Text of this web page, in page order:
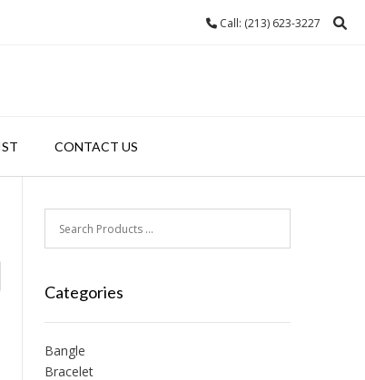
Call: (213) 623-3227
CONTACT US
Categories
Bangle
Bracelet